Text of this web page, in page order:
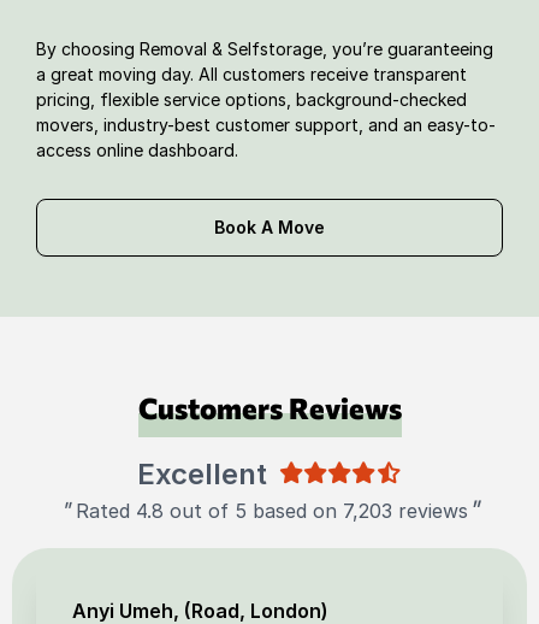
By choosing Removal & Selfstorage, you’re guaranteeing
a great moving day. All customers receive transparent
pricing, flexible service options, background-checked
movers, industry-best customer support, and an easy-to-
access online dashboard.
Book A Move
Customers Reviews
Excellent
" Rated 4.8 out of 5 based on 7,203 reviews "
Anyi Umeh, (Road, London)